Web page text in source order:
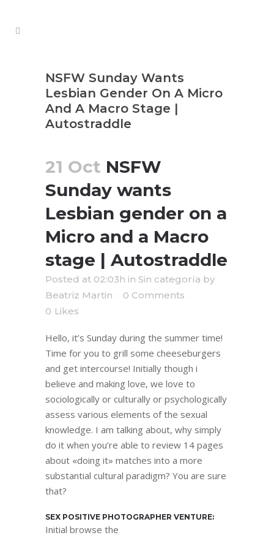
NSFW Sunday Wants
Lesbian Gender On A Micro
And A Macro Stage |
Autostraddle
21 Oct NSFW
Sunday wants
Lesbian gender on a
Micro and a Macro
stage | Autostraddle
Posted at 02:03h in Sin categoría by
Beatriz Martin
0 Comments
0 Likes
Hello, it’s Sunday during the summer time!
Time for you to grill some cheeseburgers
and get intercourse! Initially though i
believe and making love, we love to
sociologically or culturally or psychologically
assess various elements of the sexual
knowledge. I am talking about, why simply
do it when you’re able to review 14 pages
about «doing it» matches into a more
substantial cultural paradigm? You are sure
that?
SEX POSITIVE PHOTOGRAPHER VENTURE:
Initial browse the